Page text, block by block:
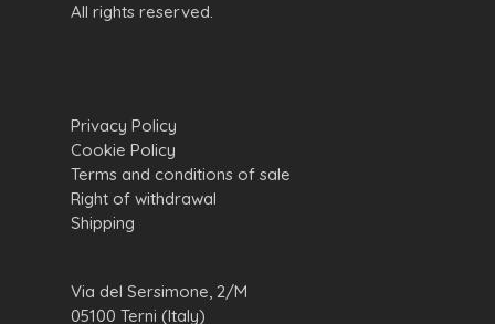
All rights reserved.
Privacy Policy
Cookie Policy
Terms and conditions of sale
Right of withdrawal
Shipping
Via del Sersimone, 2/M
05100 Terni (Italy)